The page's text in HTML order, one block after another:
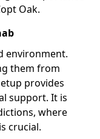
Oak.
environment.
them from
provides
support. It is
where
crucial.